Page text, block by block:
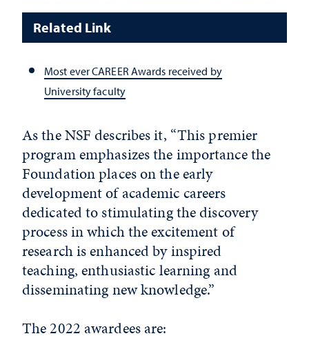
Related Link
Most ever CAREER Awards received by
University faculty
As the NSF describes it, “This premier
program emphasizes the importance the
Foundation places on the early
development of academic careers
dedicated to stimulating the discovery
process in which the excitement of
research is enhanced by inspired
teaching, enthusiastic learning and
disseminating new knowledge.”
The 2022 awardees are: